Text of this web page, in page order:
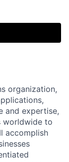
organization,
and expertise,
worldwide to
accomplish